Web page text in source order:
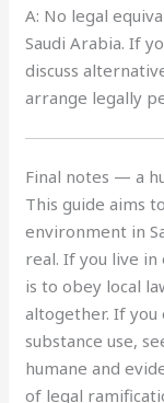
A: No legal
Saudi Arabia. If
discuss
arrange legally
Final notes — a
This guide aims
environment in
real. If you live in
is to obey local
altogether. If you
substance use,
humane and
of legal